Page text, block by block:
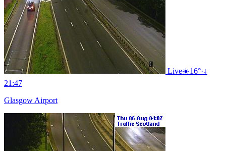
Live☀️16°·↓
21:47
Glasgow Airport